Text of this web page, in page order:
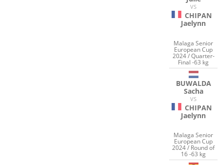
VS
CHIPAN
Jaelynn
Malaga Senior
European Cup
2024 / Quarter-
Final -63 kg
BUWALDA
Sacha
VS
CHIPAN
Jaelynn
Malaga Senior
European Cup
2024 / Round of
16 -63 kg